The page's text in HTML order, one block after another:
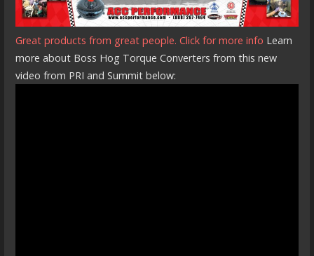
Great products from great people. Click for more info Learn
more about Boss Hog Torque Converters from this new
video from PRI and Summit below: